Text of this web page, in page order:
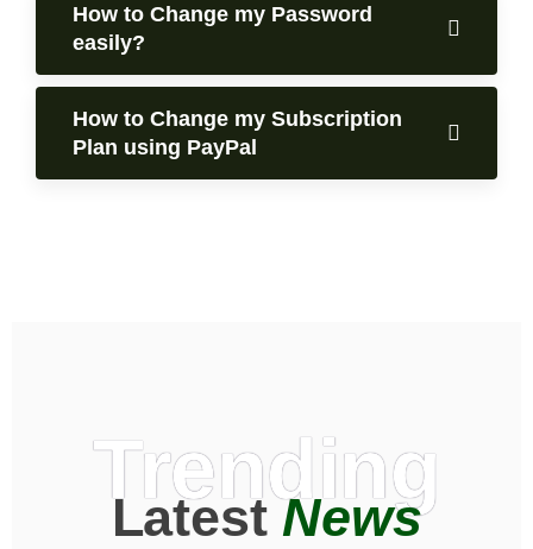
How to Change my Password
easily?
How to Change my Subscription
Plan using PayPal
Trending
LatestNews